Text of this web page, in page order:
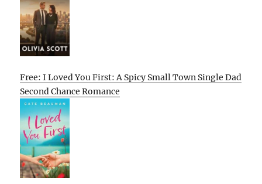
Free: I Loved You First: A Spicy Small Town Single Dad
Second Chance Romance